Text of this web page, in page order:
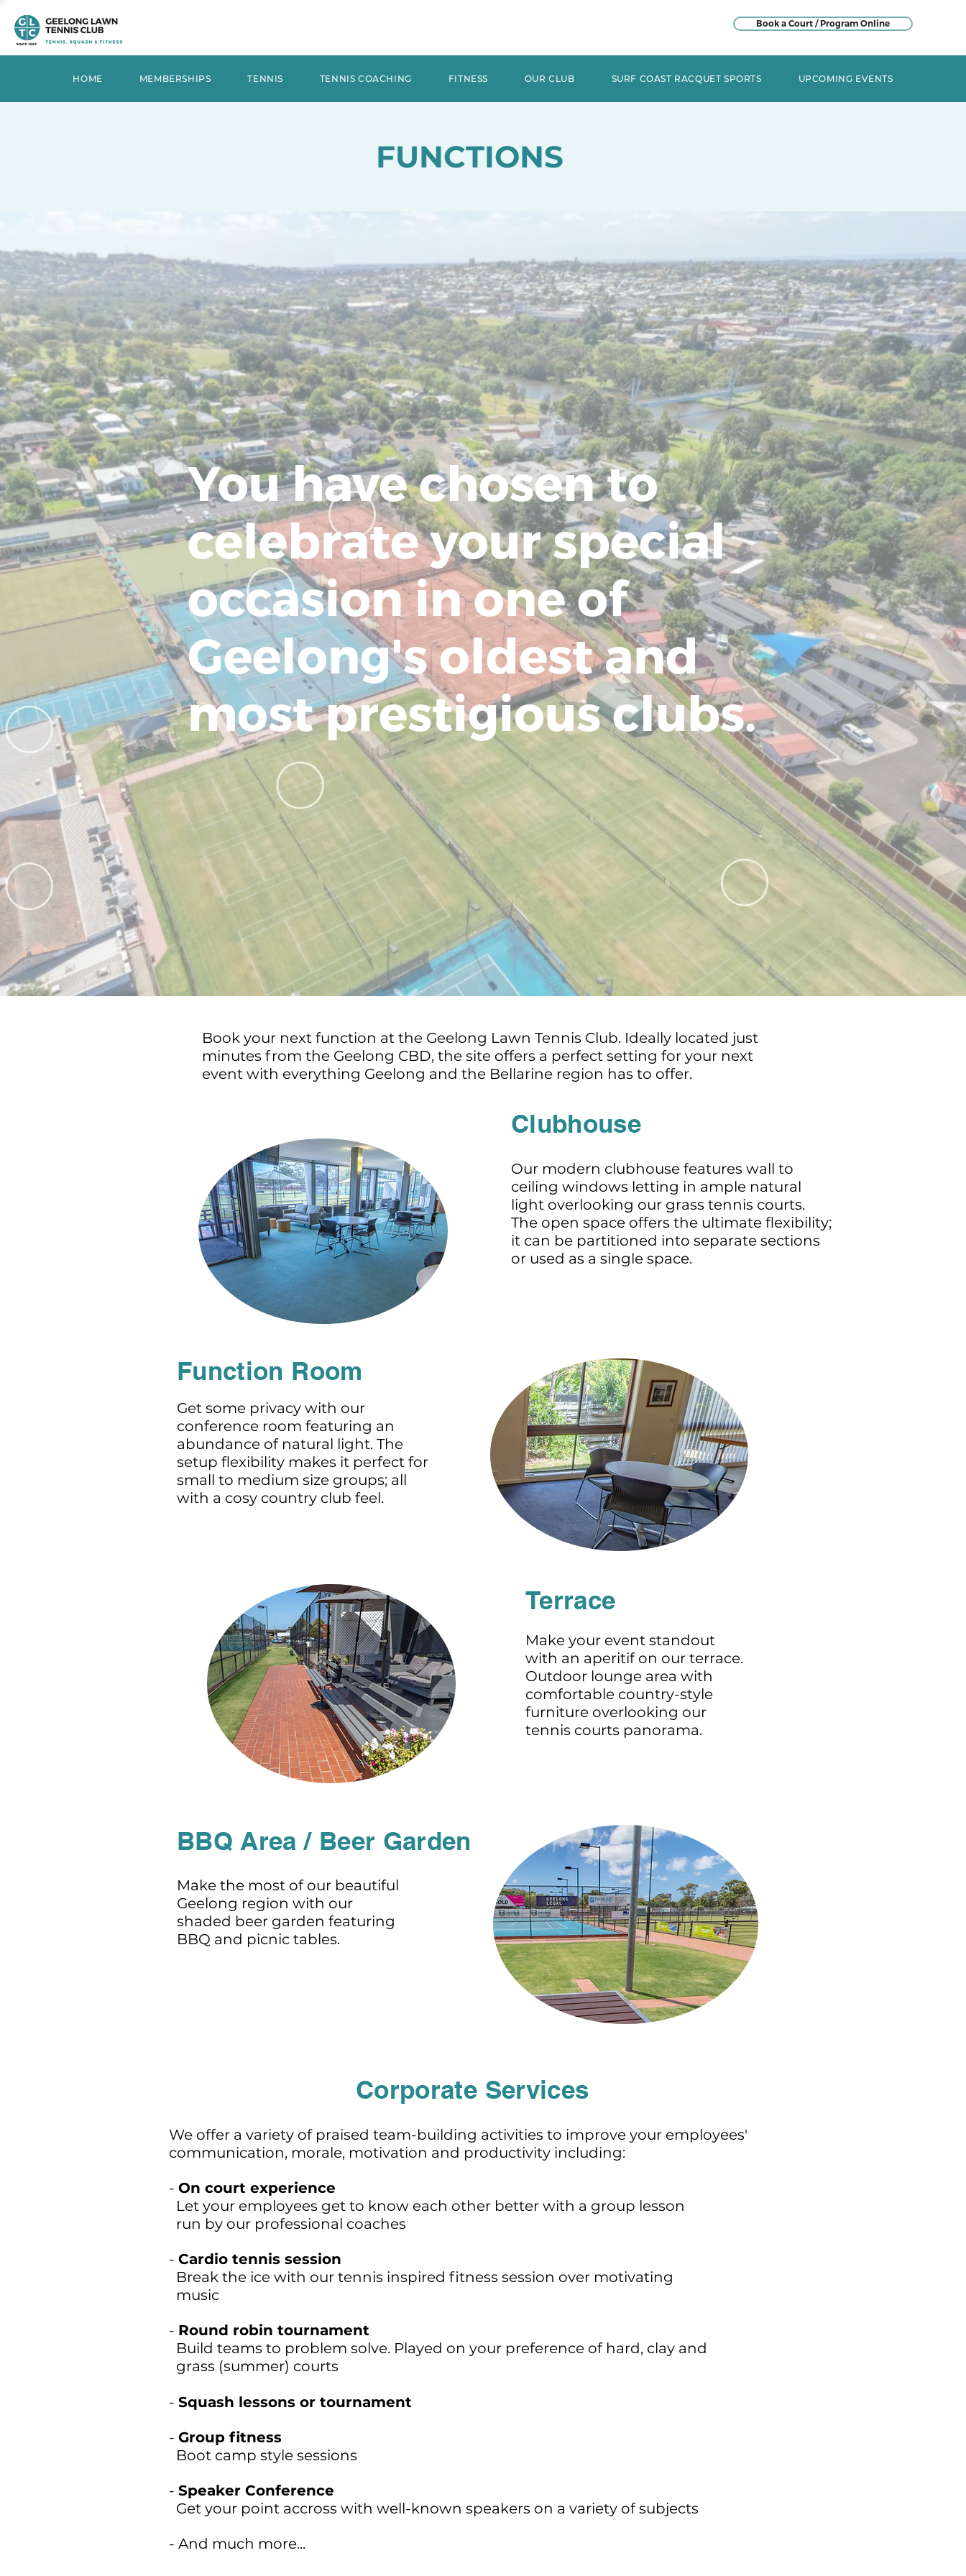
Book a Court / Program Online
HOME MEMBERSHIPS TENNIS TENNIS COACHING FITNESS OUR CLUB SURF COAST RACQUET SPORTS UPCOMING EVENTS
FUNCTIONS
You have chosen to
celebrate your special
occasion in one of
Geelong's oldest and
most prestigious clubs.
Book your next function at the Geelong Lawn Tennis Club. Ideally located just
minutes from the Geelong CBD, the site offers a perfect setting for your next
event with everything Geelong and the Bellarine region has to offer.
Clubhouse
Our modern clubhouse features wall to
ceiling windows letting in ample natural
light overlooking our grass tennis courts.
The open space offers the ultimate flexibility;
it can be partitioned into separate sections
or used as a single space.
Function Room
Get some privacy with our
conference room featuring an
abundance of natural light. The
setup flexibility makes it perfect for
small to medium size groups; all
with a cosy country club feel.
Terrace
Make your event standout
with an aperitif on our terrace.
Outdoor lounge area with
comfortable country-style
furniture overlooking our
tennis courts panorama.
BBQ Area / Beer Garden
Make the most of our beautiful
Geelong region with our
shaded beer garden featuring
BBQ and picnic tables.
Corporate Services
We offer a variety of praised team-building activities to improve your employees'
communication, morale, motivation and productivity including:
- On court experience
Let your employees get to know each other better with a group lesson
run by our professional coaches
- Cardio tennis session
Break the ice with our tennis inspired fitness session over motivating
music
- Round robin tournament
Build teams to problem solve. Played on your preference of hard, clay and
grass (summer) courts
- Squash lessons or tournament
- Group fitness
Boot camp style sessions
- Speaker Conference
Get your point accross with well-known speakers on a variety of subjects
- And much more...